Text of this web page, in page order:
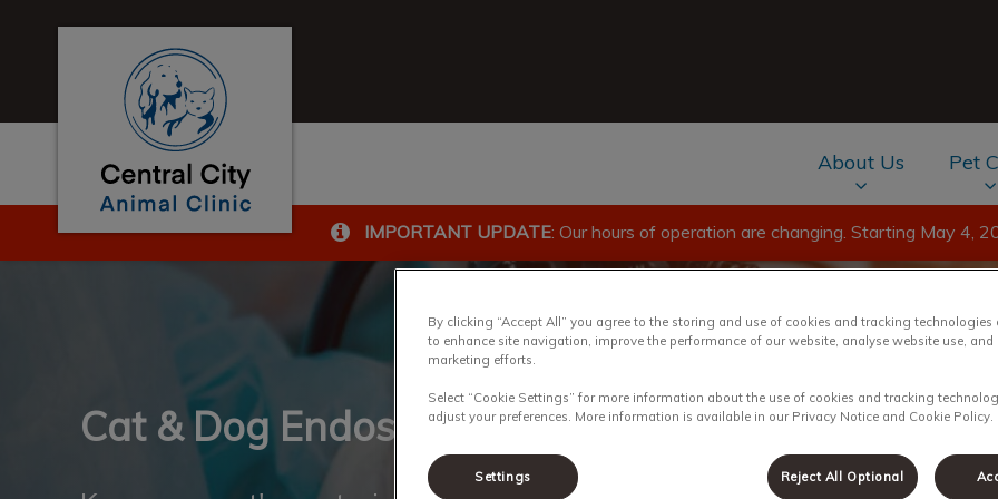
Central City Animal Clinic's homepage
About Us Pet
IvcPractices.HeaderNav.Search.Label
IMPORTANT UPDATE: Our hours of operation are changing. Starting May 4,
Cat & Dog Endoscopy
By clicking “Accept All” you agree to the storing and use of cookies and tracking technologies
to enhance site navigation, improve the performance of our website, analyse website use, and
marketing efforts.
Select “Cookie Settings” for more information about the use of cookies and tracking
adjust your preferences. More information is available in our Privacy Notice and Cookie Policy.
Settings Reject All Optional